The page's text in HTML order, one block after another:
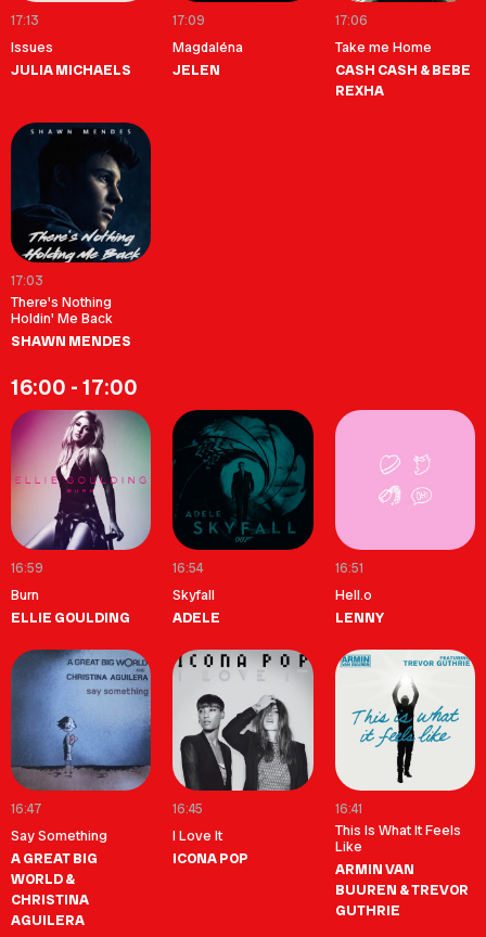
17:13
Issues
JULIA MICHAELS
17:09
Magdaléna
JELEN
17:06
Take me Home
CASH CASH & BEBE
REXHA
17:03
There's Nothing
Holdin' Me Back
SHAWN MENDES
16:00 - 17:00
16:59
Burn
ELLIE GOULDING
16:54
Skyfall
ADELE
16:51
Hell.o
LENNY
16:47
Say Something
A GREAT BIG
WORLD &
CHRISTINA
AGUILERA
16:45
I Love It
ICONA POP
16:41
This Is What It Feels
Like
ARMIN VAN
BUUREN & TREVOR
GUTHRIE